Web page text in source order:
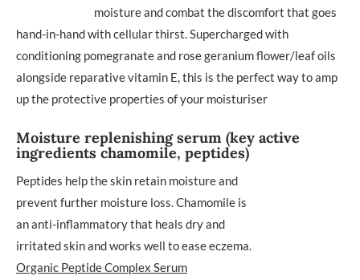
moisture and combat the discomfort that goes
hand-in-hand with cellular thirst. Supercharged with
conditioning pomegranate and rose geranium flower/leaf oils
alongside reparative vitamin E, this is the perfect way to amp
up the protective properties of your moisturiser
Moisture replenishing serum (key active
ingredients chamomile, peptides)
Peptides help the skin retain moisture and
prevent further moisture loss. Chamomile is
an anti-inflammatory that heals dry and
irritated skin and works well to ease eczema.
Organic Peptide Complex Serum